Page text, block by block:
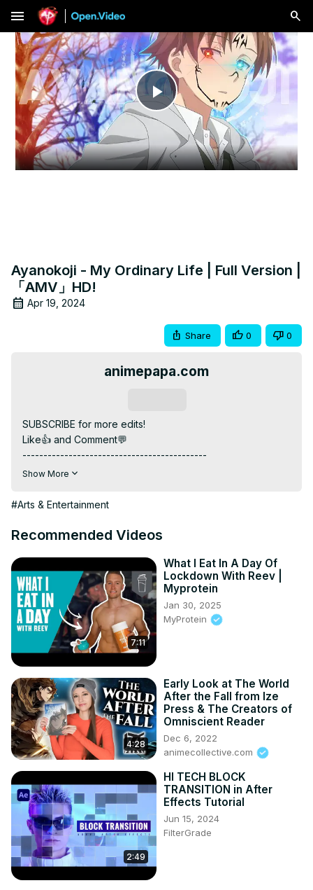
menu
Play
Video
Ayanokoji - My Ordinary Life | Full Version |
「AMV」HD!
Apr 19, 2024
Share 0 0
animepapa.com
SUBSCRIBE for more edits!
Like👍 and Comment💬
--------------------------------------------
Headphone Recommended 🎧 For Best Experience
ANIME: Classroom of the Elite
MUSIC: My Ordinary Life - The Living Tombstone
--------------------------------------------
INSTAGRAM: / @animepapa.official
WEBSITE : https://www.animepapa.com
--------------------------------------------
"Hello Anime Lovers! 🌟 If Classroom of the Elite swept
you off your feet, show some love! 💖 Hit like for epic
moments and Subscribe us for more anime adventures! 🚀
🌈 Your support fuels our passion! 🔥👍 Let's build this
awesome anime community together! 🌟💕
#SubscribeAnimepapa.Official Visit www.animepapa.com
for Awesome Anime Blogs and more.
--------------------------------------------
©️ COPYRIGHT:
Show More
#Arts & Entertainment
Recommended Videos
7:11
What I Eat In A Day Of
Lockdown With Reev |
Myprotein
Jan 30, 2025
MyProtein
4:28
Early Look at The World
After the Fall from Ize
Press & The Creators of
Omniscient Reader
Dec 6, 2022
animecollective.com
2:49
HI TECH BLOCK
TRANSITION in After
Effects Tutorial
Jun 15, 2024
FilterGrade